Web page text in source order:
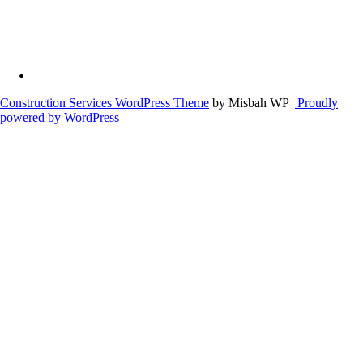
Construction Services WordPress Theme by Misbah WP | Proudly
powered by WordPress